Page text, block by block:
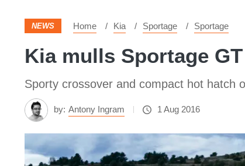
NEWS Home Kia Sportage Sportage
Kia mulls Sportage
Sporty crossover and compact hot hatch
by: Antony Ingram 1 Aug 2016